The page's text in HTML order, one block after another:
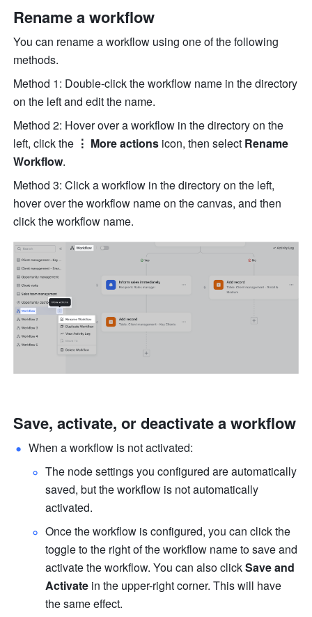
Rename a workflow
You can rename a workflow using one of the following
methods.
Method 1: Double-click the workflow name in the directory
on the left and edit the name.
Method 2: Hover over a workflow in the directory on the
left, click the ⋮ More actions icon, then select Rename
Workflow.
Method 3: Click a workflow in the directory on the left,
hover over the workflow name on the canvas, and then
click the workflow name.
Save, activate, or deactivate a workflow
When a workflow is not activated:
The node settings you configured are automatically
saved, but the workflow is not automatically
activated.
Once the workflow is configured, you can click the
toggle to the right of the workflow name to save and
activate the workflow. You can also click Save and
Activate in the upper-right corner. This will have
the same effect.